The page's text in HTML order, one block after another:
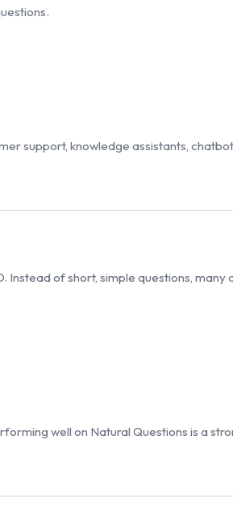
support, knowledge assistants,
of short, simple questions,
well on Natural Questions is a